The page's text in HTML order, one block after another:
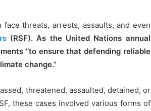
threats, arrests, assaults, and even
(RSF). As the United Nations annual
“to ensure that defending reliable
change.”
threatened, assaulted, detained, or
these cases involved various forms of